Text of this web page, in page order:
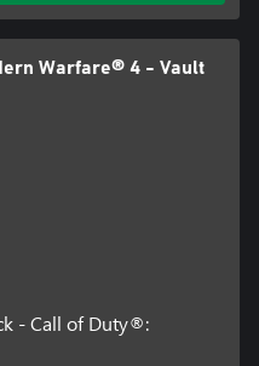
Warfare® 4 - Vault
- Call of Duty®: